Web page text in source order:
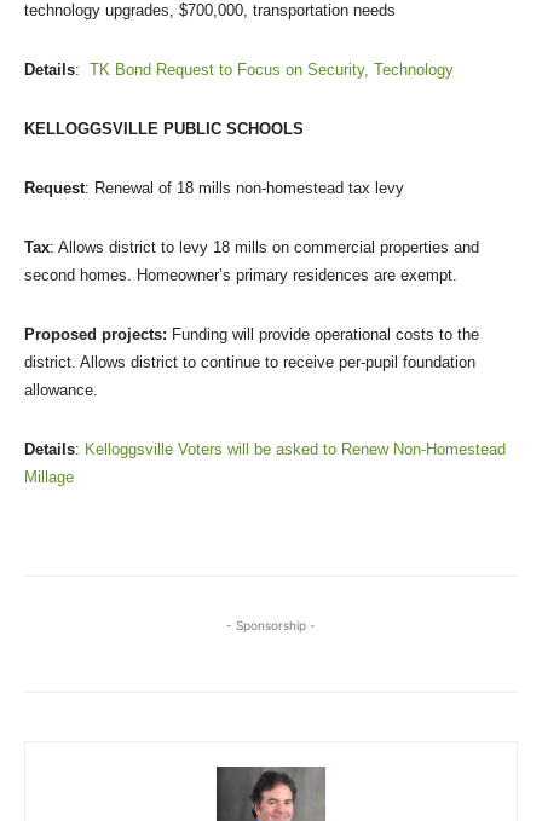
technology upgrades, $700,000, transportation needs
Details: TK Bond Request to Focus on Security, Technology
KELLOGGSVILLE PUBLIC SCHOOLS
Request: Renewal of 18 mills non-homestead tax levy
Tax: Allows district to levy 18 mills on commercial properties and
second homes. Homeowner’s primary residences are exempt.
Proposed projects: Funding will provide operational costs to the
district. Allows district to continue to receive per-pupil foundation
allowance.
Details: Kelloggsville Voters will be asked to Renew Non-Homestead
Millage
- Sponsorship -